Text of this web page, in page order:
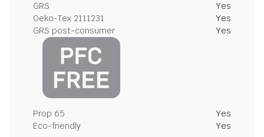
GRS
Yes
Oeko-Tex 2111231
Yes
GRS post-consumer
Yes
Prop 65
Yes
Eco-friendly
Yes